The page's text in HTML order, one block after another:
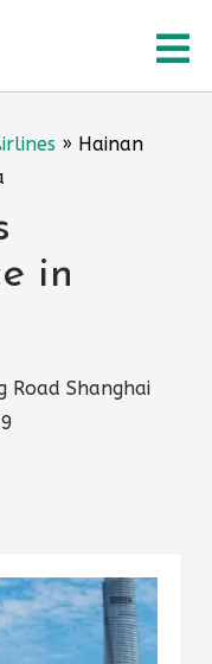
» Hainan
in
Road Shanghai